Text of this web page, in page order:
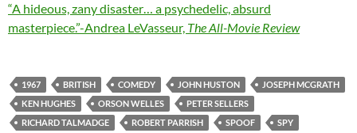
“A hideous, zany disaster… a psychedelic, absurd
masterpiece.”-Andrea LeVasseur, The All-Movie Review
1967 BRITISH COMEDY JOHN HUSTON
JOSEPH MCGRATH
KEN HUGHES
ORSON WELLES
PETER SELLERS
RICHARD TALMADGE
ROBERT PARRISH SPOOF
SPY